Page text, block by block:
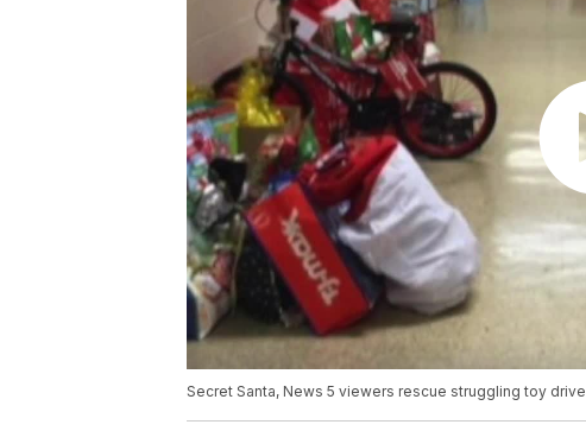
Secret Santa, News 5 viewers rescue struggling toy drive